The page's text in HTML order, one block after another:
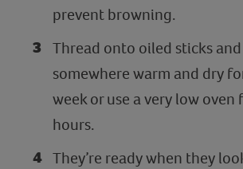
prevent browning.
Thread onto oiled sticks
somewhere warm and dry
week or use a very low oven
hours.
They’re ready when they